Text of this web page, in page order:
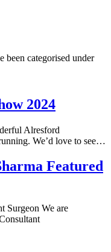
categorised under
2024
Alresford
We’d love to see…
Featured
Surgeon We are